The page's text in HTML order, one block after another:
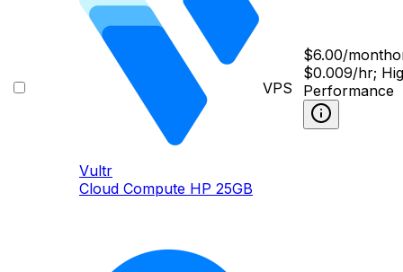
Vultr
Cloud Compute HP 25GB
VPS
$6.00/month
$0.009/hr;
Performance